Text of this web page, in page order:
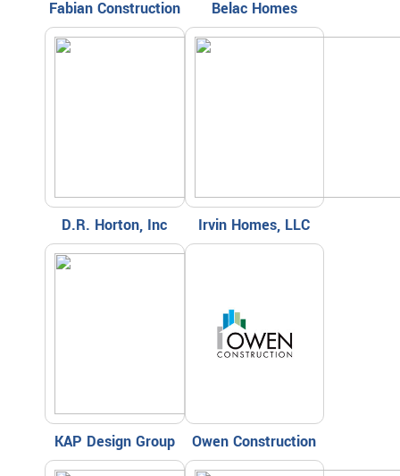
Fabian Construction Belac Homes
D.R. Horton, Inc Irvin Homes, LLC
KAP Design Group Owen Construction